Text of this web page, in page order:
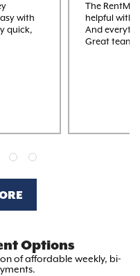
with
quick,
The
helpful with
And
Great team
Options
of affordable weekly, bi-